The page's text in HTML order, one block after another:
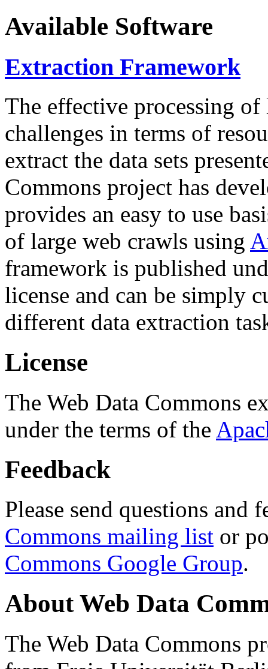
Available Software
Extraction Framework
The effective processing of
challenges in terms of
extract the data sets
Commons project has
provides an easy to use
of large web crawls using
framework is published
license and can be simply
different data extraction
License
The Web Data Commons
under the terms of the
Feedback
Please send questions and
Commons mailing list or
Commons Google Group.
About Web Data
The Web Data Commons